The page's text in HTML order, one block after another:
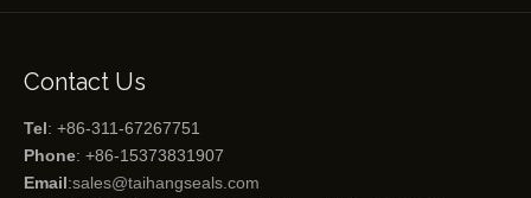
Contact Us
Tel: +86-311-67267751
Phone: +86-15373831907
Email:sales@taihangseals.com